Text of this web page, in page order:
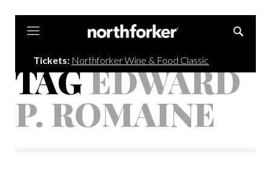
Tickets: Northforker Wine & Food Classic
TAGEDWARD
P. ROMAINE